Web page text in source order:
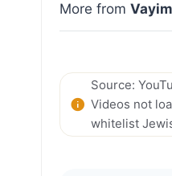
More from
Source:
Videos not
whitelist